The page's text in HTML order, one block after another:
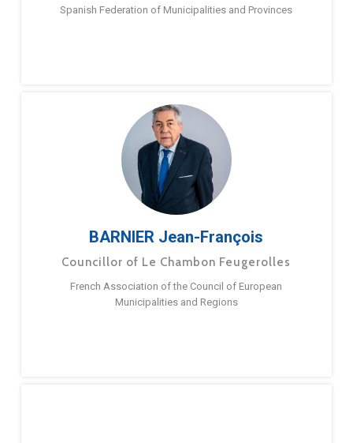
Spanish Federation of Municipalities and Provinces
BARNIER Jean-François
Councillor of Le Chambon Feugerolles
French Association of the Council of European
Municipalities and Regions